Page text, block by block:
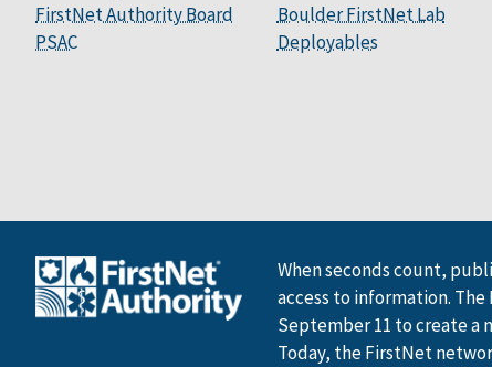
FirstNet Authority Board
PSAC
Boulder FirstNet Lab
Deployables
When seconds count,
access to information.
September 11 to create
Today, the FirstNet